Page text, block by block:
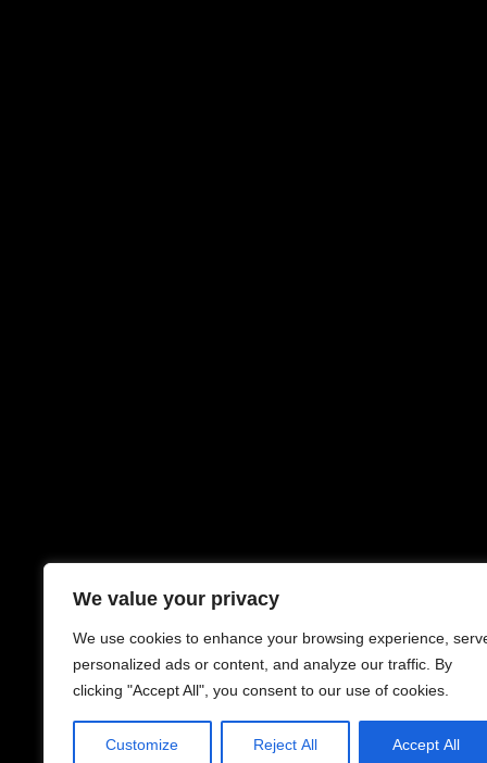
We value your privacy
We use cookies to enhance your browsing experience,
personalized ads or content, and analyze our traffic. By
clicking "Accept All", you consent to our use of cookies.
Customize Reject All Accept All